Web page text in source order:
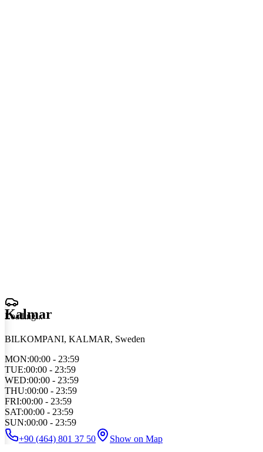
Loading...
Kalmar
BILKOMPANI, KALMAR, Sweden
MON:00:00 - 23:59
TUE:00:00 - 23:59
WED:00:00 - 23:59
THU:00:00 - 23:59
FRI:00:00 - 23:59
SAT:00:00 - 23:59
SUN:00:00 - 23:59
+90 (464) 801 37 50
Show on Map